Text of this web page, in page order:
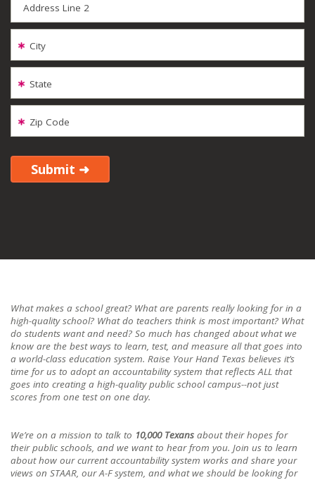
Address Line 2
City
State
Zip Code
What makes a school great? What are parents really looking for in a
high-quality school? What do teachers think is most important? What
do students want and need? So much has changed about what we
know are the best ways to learn, test, and measure all that goes into
a world-class education system. Raise Your Hand Texas believes it’s
time for us to adopt an accountability system that reflects ALL that
goes into creating a high-quality public school campus--not just
scores from one test on one day.
We’re on a mission to talk to 10,000 Texans about their hopes for
their public schools, and we want to hear from you. Join us to learn
about how our current accountability system works and share your
views on STAAR, our A-F system, and what we should be looking for